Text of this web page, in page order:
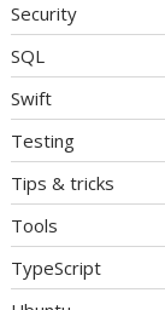
Security
SQL
Swift
Testing
Tips & tricks
Tools
TypeScript